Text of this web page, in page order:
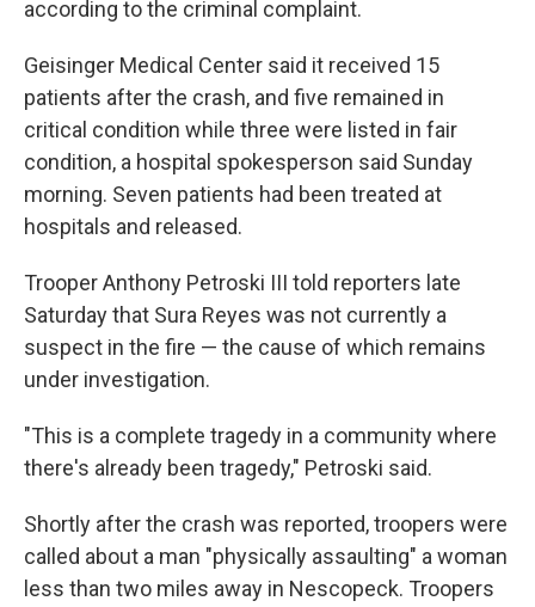
according to the criminal complaint.
Geisinger Medical Center said it received 15
patients after the crash, and five remained in
critical condition while three were listed in fair
condition, a hospital spokesperson said Sunday
morning. Seven patients had been treated at
hospitals and released.
Trooper Anthony Petroski III told reporters late
Saturday that Sura Reyes was not currently a
suspect in the fire — the cause of which remains
under investigation.
"This is a complete tragedy in a community where
there's already been tragedy," Petroski said.
Shortly after the crash was reported, troopers were
called about a man "physically assaulting" a woman
less than two miles away in Nescopeck. Troopers